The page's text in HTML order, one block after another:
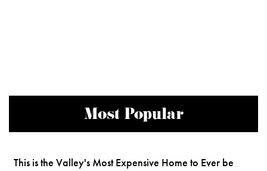
Most Popular
This is the Valley's Most Expensive Home to Ever be